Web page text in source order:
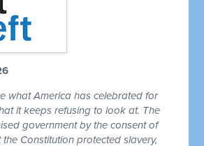
what America has celebrated for
it keeps refusing to look at. The
government by the consent of
Constitution protected slavery,